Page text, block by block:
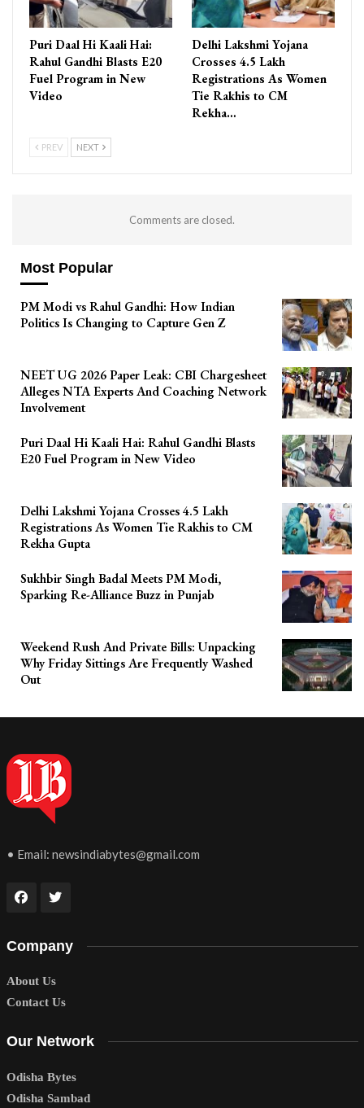
Puri Daal Hi Kaali Hai:
Rahul Gandhi Blasts E20
Fuel Program in New
Video
Delhi Lakshmi Yojana
Crosses 4.5 Lakh
Registrations As Women
Tie Rakhis to CM
Rekha…
PREV NEXT
Comments are closed.
Most Popular
PM Modi vs Rahul Gandhi: How Indian
Politics Is Changing to Capture Gen Z
NEET UG 2026 Paper Leak: CBI Chargesheet
Alleges NTA Experts And Coaching Network
Involvement
Puri Daal Hi Kaali Hai: Rahul Gandhi Blasts
E20 Fuel Program in New Video
Delhi Lakshmi Yojana Crosses 4.5 Lakh
Registrations As Women Tie Rakhis to CM
Rekha Gupta
Sukhbir Singh Badal Meets PM Modi,
Sparking Re-Alliance Buzz in Punjab
Weekend Rush And Private Bills: Unpacking
Why Friday Sittings Are Frequently Washed
Out
• Email: newsindiabytes@gmail.com
Company
About Us
Contact Us
Our Network
Odisha Bytes
Odisha Sambad